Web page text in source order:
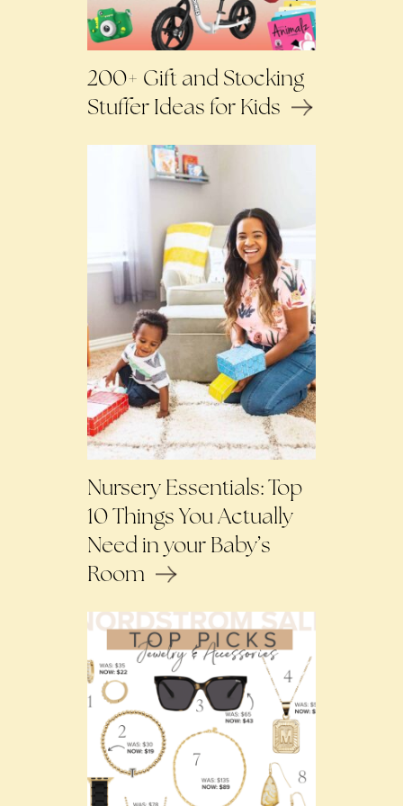
200+ Gift and Stocking
Stuffer Ideas for Kids
Nursery Essentials: Top
10 Things You Actually
Need in your Baby’s
Room